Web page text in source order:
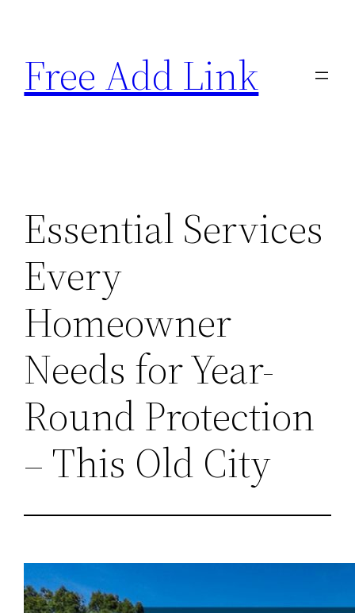
content
Free Add Link
Essential Services
Every
Homeowner
Needs for Year-
Round Protection
– This Old City